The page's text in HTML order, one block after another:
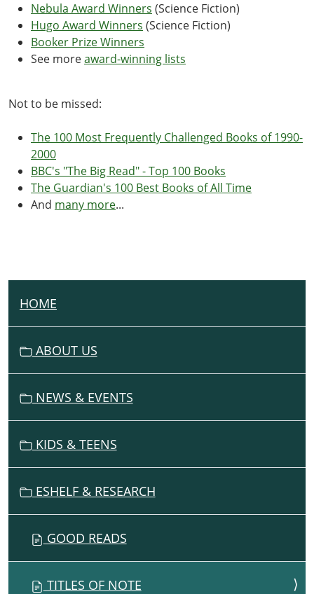
Nebula Award Winners (Science Fiction)
Hugo Award Winners (Science Fiction)
Booker Prize Winners
See moreaward-winning lists
Not to be missed:
The 100 Most Frequently Challenged Books of 1990-
2000
BBC's "The Big Read" - Top 100 Books
The Guardian's 100 Best Books of All Time
And many more...
N
A
T
HOME
ABOUT US
NEWS & EVENTS
KIDS & TEENS
ESHELF & RESEARCH
GOOD READS
TITLES OF NOTE